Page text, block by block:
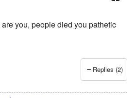
you, people died you pathetic
Replies (2)